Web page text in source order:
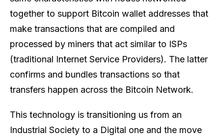
together to support Bitcoin wallet addresses that
make transactions that are compiled and
processed by miners that act similar to ISPs
(traditional Internet Service Providers). The latter
confirms and bundles transactions so that
transfers happen across the Bitcoin Network.
This technology is transitioning us from an
Industrial Society to a Digital one and the move